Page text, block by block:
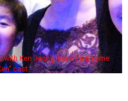
with Ken Jeong, his wife & some
cast